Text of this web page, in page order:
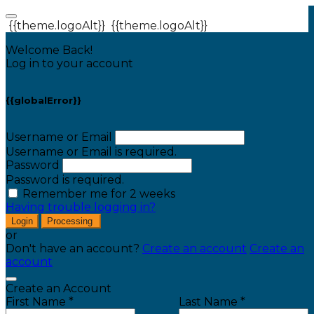
{{theme.logoAlt}} {{theme.logoAlt}}
Welcome Back!
Log in to your account
{{globalError}}
Username or Email
Username or Email is required.
Password
Password is required.
Remember me for 2 weeks
Having trouble logging in?
Login Processing
or
Don't have an account? Create an account Create an
account
Create an Account
First Name *
Last Name *